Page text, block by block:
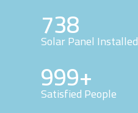
738
Solar Panel Installed
999+
Satisfied People